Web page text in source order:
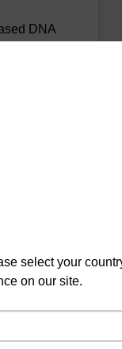
DNA
purify high-
of human
select your
on our site.